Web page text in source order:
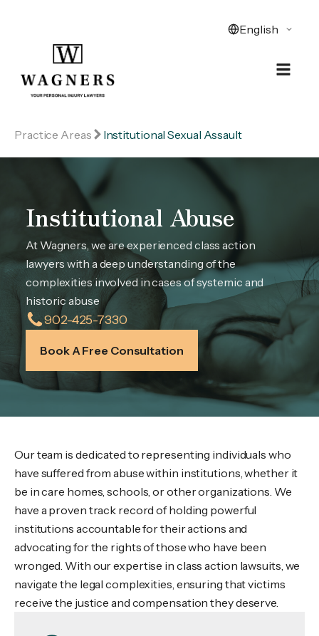
Practice Areas Institutional Sexual Assault
Institutional Abuse
At Wagners, we are experienced class action
lawyers with a deep understanding of the
complexities involved in cases of systemic and
historic abuse
902-425-7330
Book A Free Consultation
Our team is dedicated to representing individuals who
have suffered from abuse within institutions, whether it
be in care homes, schools, or other organizations. We
have a proven track record of holding powerful
institutions accountable for their actions and
advocating for the rights of those who have been
wronged. With our expertise in class action lawsuits, we
navigate the legal complexities, ensuring that victims
receive the justice and compensation they deserve.